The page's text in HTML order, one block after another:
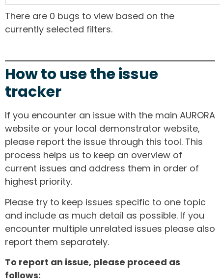
There are 0 bugs to view based on the
currently selected filters.
How to use the issue
tracker
If you encounter an issue with the main AURORA
website or your local demonstrator website,
please report the issue through this tool. This
process helps us to keep an overview of
current issues and address them in order of
highest priority.
Please try to keep issues specific to one topic
and include as much detail as possible. If you
encounter multiple unrelated issues please also
report them separately.
To report an issue, please proceed as
follows: